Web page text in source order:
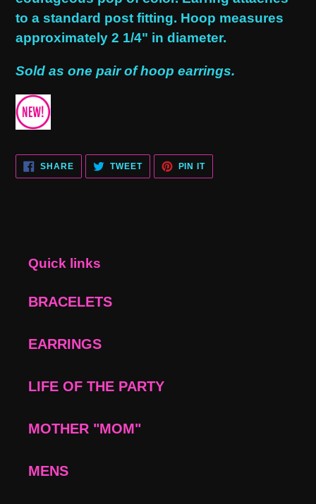
to a standard post fitting. Hoop measures
approximately 2 1/4" in diameter.
Sold as one pair of hoop earrings.
SHARESHARE
FACEBOOK
TWEETTWEET
TWITTER
PIN ITPIN
PINTEREST
Quick links
BRACELETS
EARRINGS
LIFE OF THE PARTY
MOTHER "MOM"
MENS